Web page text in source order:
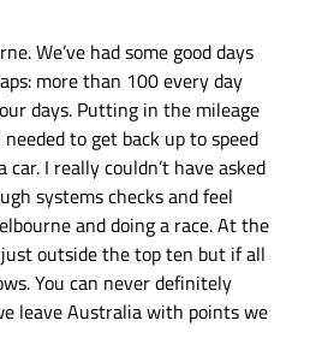
We’ve had some good days
more than 100 every day
days. Putting in the mileage
to get back up to speed
I really couldn’t have asked
systems checks and feel
and doing a race. At the
outside the top ten but if all
You can never definitely
leave Australia with points we